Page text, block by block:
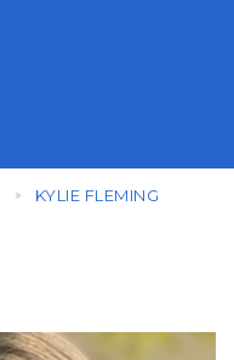
KYLIE FLEMING